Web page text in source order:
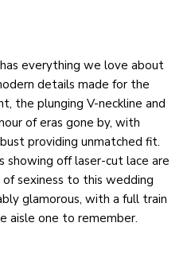
everything we love about
details made for the
the plunging V-neckline and
of eras gone by, with
providing unmatched fit.
showing off laser-cut lace are
sexiness to this wedding
glamorous, with a full train
aisle one to remember.